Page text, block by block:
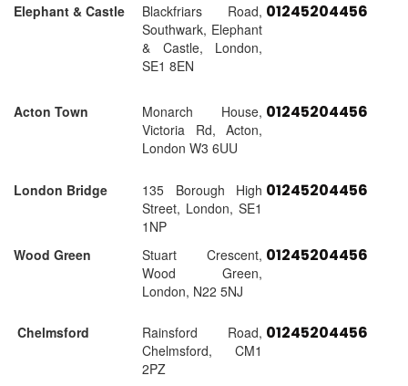
Elephant & Castle
Blackfriars Road,
Southwark, Elephant
& Castle, London,
SE1 8EN
01245204456
Acton Town
Monarch House,
Victoria Rd, Acton,
London W3 6UU
01245204456
London Bridge
135 Borough High
Street, London, SE1
1NP
01245204456
Wood Green
Stuart Crescent,
Wood Green,
London, N22 5NJ
01245204456
Chelmsford
Rainsford Road,
Chelmsford, CM1
2PZ
01245204456